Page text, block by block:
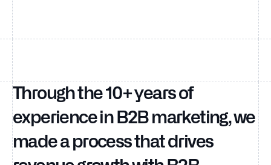
Through the 10+ years of
experience in B2B marketing, we
made a process that drives